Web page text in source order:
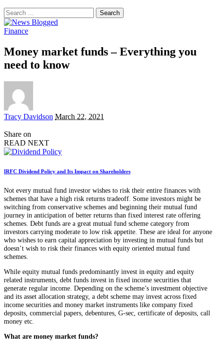
Search
for:
Finance
Money market funds – Everything you
need to know
Posted
Tracy Davidson March 22, 2021
Share on
READ NEXT
IRFC Dividend Policy and Its Impact on Shareholders
Not every mutual fund investor wishes to risk their entire finances with
schemes that have a high risk returns tradeoff. Some investors might be
switching from conservative schemes and beginning their mutual fund
journey in anticipation of better returns than fixed interest rate offering
schemes. Debt funds are a great mutual fund scheme category from
investors carrying moderate to low risk appetite. These are ideal for anyone
who wishes to earn capital appreciation by investing in mutual funds but
doesn’t wish to risk their finances with equity oriented mutual fund
schemes.
While equity mutual funds predominantly invest in equity and equity
related instruments, debt funds invest in fixed income securities that
generate regular income. Depending on the scheme’s investment objective
and its asset allocation strategy, a debt scheme may invest across fixed
income securities and money market instruments like company fixed
deposits, commercial papers, debentures, G-sec, certificate of deposits, call
money etc.
What are money market funds?